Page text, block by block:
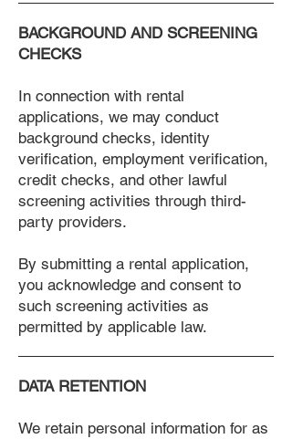
BACKGROUND AND SCREENING
CHECKS
In connection with rental
applications, we may conduct
background checks, identity
verification, employment verification,
credit checks, and other lawful
screening activities through third-
party providers.
By submitting a rental application,
you acknowledge and consent to
such screening activities as
permitted by applicable law.
DATA RETENTION
We retain personal information for as